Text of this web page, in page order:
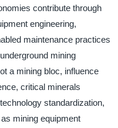
contribute through
engineering,
maintenance practices
mining
a mining bloc, influence
critical minerals
standardization,
mining equipment